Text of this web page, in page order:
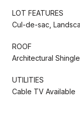
LOT FEATURES
Cul-de-sac,
ROOF
Architectural Shingle
UTILITIES
Cable TV Available